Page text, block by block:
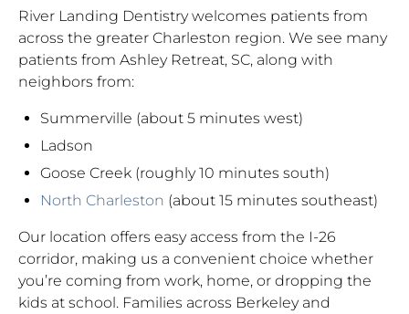
River Landing Dentistry welcomes patients from
across the greater Charleston region. We see many
patients from Ashley Retreat, SC, along with
neighbors from:
Summerville (about 5 minutes west)
Ladson
Goose Creek (roughly 10 minutes south)
North Charleston (about 15 minutes southeast)
Our location offers easy access from the I-26
corridor, making us a convenient choice whether
you’re coming from work, home, or dropping the
kids at school. Families across Berkeley and